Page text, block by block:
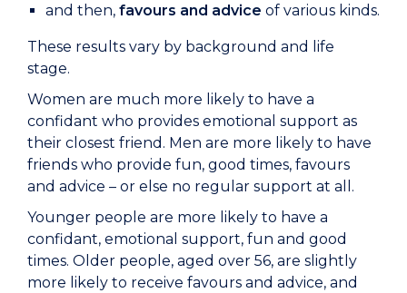
and then, favours and advice of various kinds.
These results vary by background and life
stage.
Women are much more likely to have a
confidant who provides emotional support as
their closest friend. Men are more likely to have
friends who provide fun, good times, favours
and advice – or else no regular support at all.
Younger people are more likely to have a
confidant, emotional support, fun and good
times. Older people, aged over 56, are slightly
more likely to receive favours and advice, and